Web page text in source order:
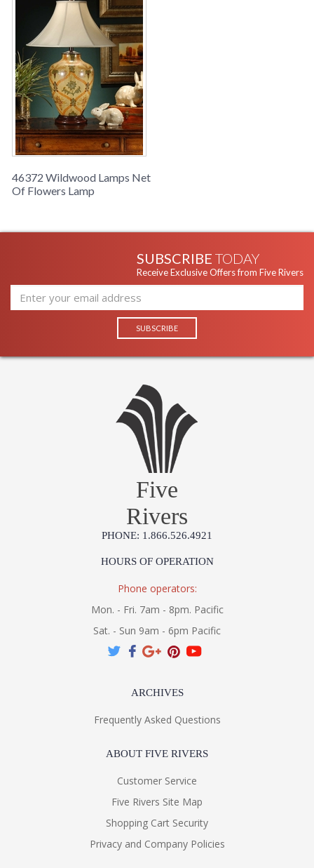
46372 Wildwood Lamps Net
Of Flowers Lamp
SUBSCRIBE TODAY
Receive Exclusive Offers from Five Rivers
Five
Rivers
PHONE: 1.866.526.4921
HOURS OF OPERATION
Phone operators:
Mon. - Fri. 7am - 8pm. Pacific
Sat. - Sun 9am - 6pm Pacific
ARCHIVES
Frequently Asked Questions
ABOUT FIVE RIVERS
Customer Service
Five Rivers Site Map
Shopping Cart Security
Privacy and Company Policies